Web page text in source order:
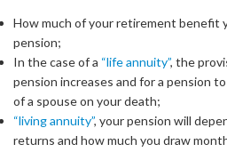
How much of your retirement benefit
pension;
In the case of a “life annuity”, the
pension increases and for a pension
of a spouse on your death;
“living annuity”, your pension will
returns and how much you draw
Username
Password